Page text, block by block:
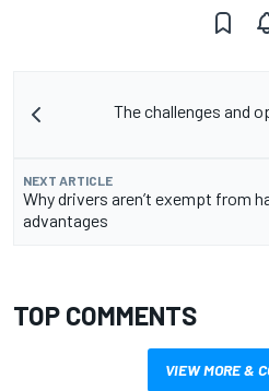
The challenges and
NEXT ARTICLE
Why drivers aren’t exempt from
advantages
TOP COMMENTS
VIEW MORE &